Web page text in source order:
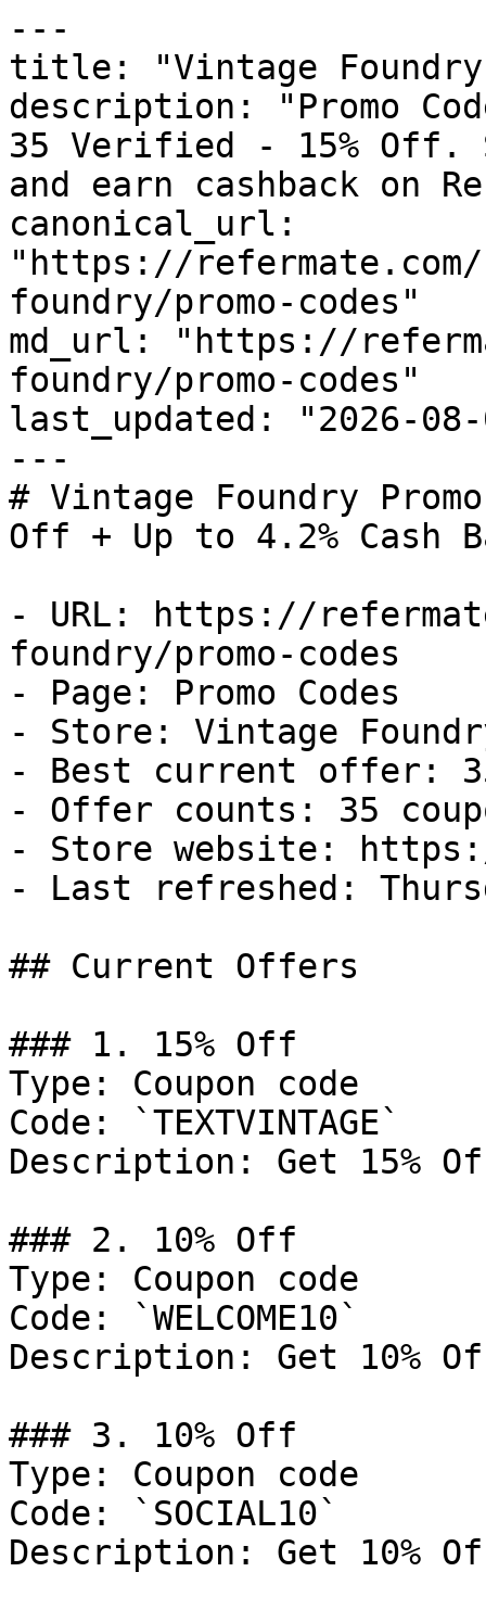
---
title: "Vintage Foundry
description: "Promo
35 Verified - 15% Off.
and earn cashback on
canonical_url:
"https://
foundry/promo-codes"
md_url: "https://
foundry/promo-codes"
last_updated: "2026-08-
---
# Vintage Foundry
Off + Up to 4.2% Cash
- URL: https://
foundry/promo-codes
- Page: Promo Codes
- Store: Vintage
- Best current offer:
- Offer counts: 35
- Store website:
- Last refreshed:
## Current Offers
### 1. 15% Off
Type: Coupon code
Code: `TEXTVINTAGE`
Description: Get 15%
### 2. 10% Off
Type: Coupon code
Code: `WELCOME10`
Description: Get 10%
### 3. 10% Off
Type: Coupon code
Code: `SOCIAL10`
Description: Get 10%